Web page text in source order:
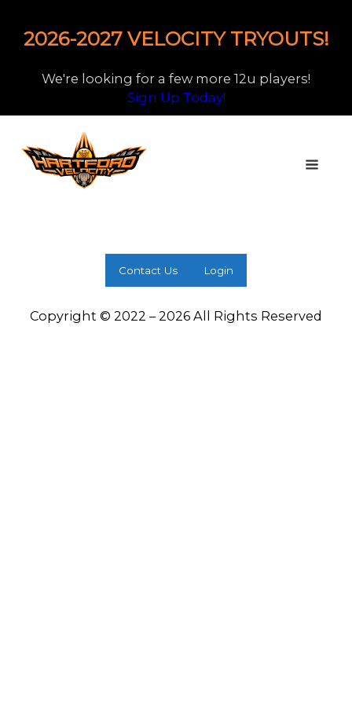
2026-2027 VELOCITY TRYOUTS!
We're looking for a few more 12u players!
Sign Up Today!
Contact Us Login
Copyright © 2022 – 2026 All Rights Reserved